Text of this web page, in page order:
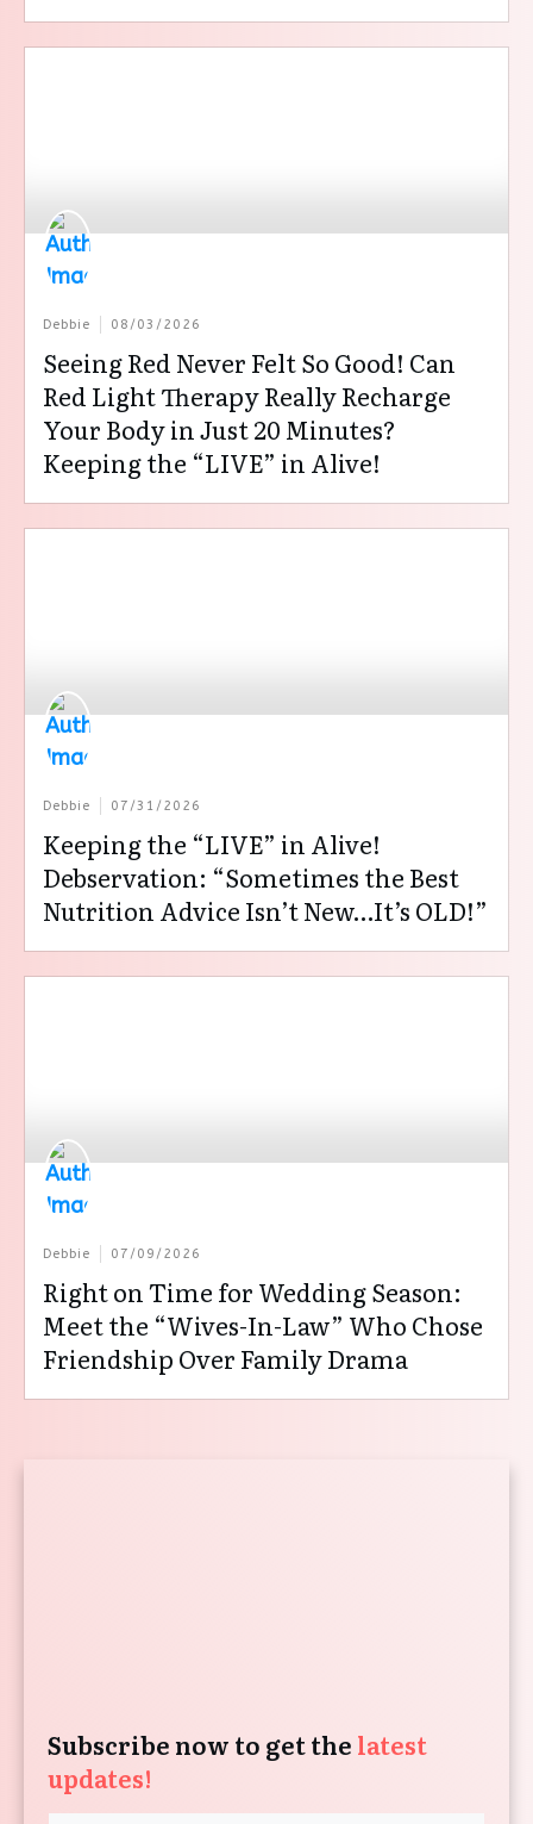
Debbie 08/03/2026
Seeing Red Never Felt So Good! Can
Red Light Therapy Really Recharge
Your Body in Just 20 Minutes?
Keeping the “LIVE” in Alive!
Debbie 07/31/2026
Keeping the “LIVE” in Alive!
Debservation: “Sometimes the Best
Nutrition Advice Isn’t New…It’s OLD!”
Debbie 07/09/2026
Right on Time for Wedding Season:
Meet the “Wives-In-Law” Who Chose
Friendship Over Family Drama
Subscribe now to get the latest
updates!